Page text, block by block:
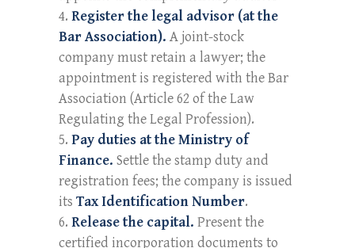
Register the legal advisor (at the
Bar Association). A joint-stock
company must retain a lawyer; the
appointment is registered with the Bar
Association (Article 62 of the Law
Regulating the Legal Profession).
Pay duties at the Ministry of
Finance. Settle the stamp duty and
registration fees; the company is issued
its Tax Identification Number.
Release the capital. Present the
certified incorporation documents to